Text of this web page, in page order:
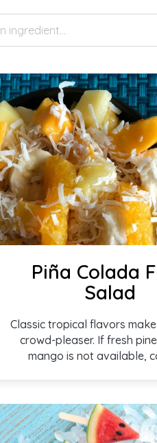
Piña Colada
Salad
Classic tropical flavors
crowd-pleaser. If fresh
mango is not available,
the result won’t have the
fragrance, but can still be